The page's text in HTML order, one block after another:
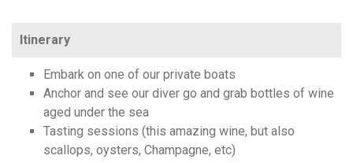
Itinerary
Embark on one of our private boats
Anchor and see our diver go and grab bottles of wine
aged under the sea
Tasting sessions (this amazing wine, but also
scallops, oysters, Champagne, etc)